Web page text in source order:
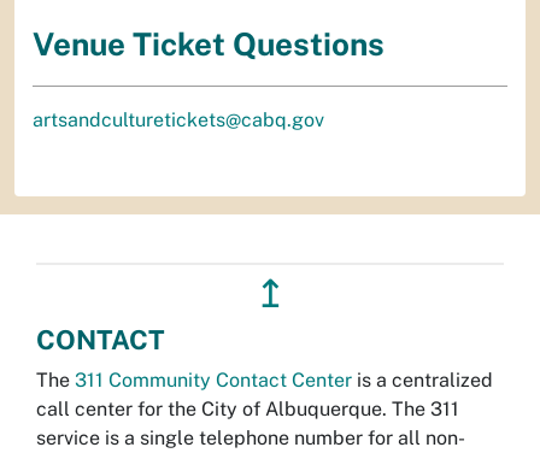
Venue Ticket Questions
artsandculturetickets@cabq.gov
↥
CONTACT
The 311 Community Contact Center is a centralized
call center for the City of Albuquerque. The 311
service is a single telephone number for all non-